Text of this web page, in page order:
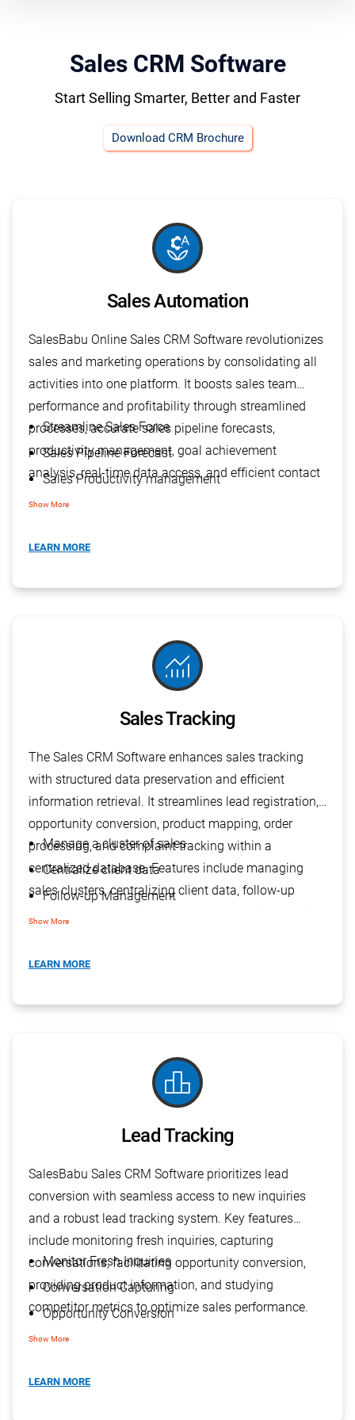
Sales CRM Software
Start Selling Smarter, Better and Faster
Download CRM Brochure
macro_auto
Sales Automation
SalesBabu Online Sales CRM Software revolutionizes
sales and marketing operations by consolidating all
activities into one platform. It boosts sales team
performance and profitability through streamlined
processes, accurate sales pipeline forecasts,
productivity management, goal achievement
analysis, real-time data access, and efficient contact
Streamline Sales Force
Sales Pipeline Forecast
Sales Productivity management
Goal V/s Achievement Analysis
Manage Multiple Contacts
Show More
LEARN MORE
monitoring
Sales Tracking
The Sales CRM Software enhances sales tracking
with structured data preservation and efficient
information retrieval. It streamlines lead registration,
opportunity conversion, product mapping, order
processing, and complaint tracking within a
centralized database. Features include managing
sales clusters, centralizing client data, follow-up
management, handling complex product information,
Manage a cluster of sales
Centralize client data
Follow-up Management
Manage complex product information
Visibility of Sales Process
Show More
LEARN MORE
leaderboard
Lead Tracking
SalesBabu Sales CRM Software prioritizes lead
conversion with seamless access to new inquiries
and a robust lead tracking system. Key features
include monitoring fresh inquiries, capturing
conversations, facilitating opportunity conversion,
providing product information, and studying
competitor metrics to optimize sales performance.
Monitor Fresh Inquiries
Conversation Capturing
Opportunity Conversion
Impart Product Information
Show More
LEARN MORE